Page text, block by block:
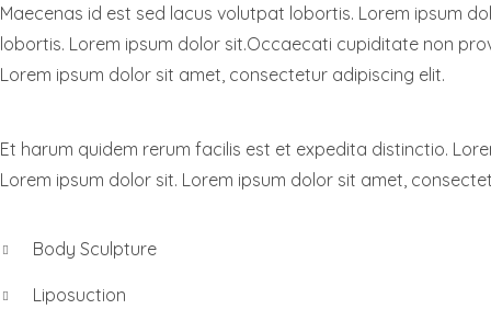
Maecenas id est sed lacus volutpat lobortis. Lorem ipsum
lobortis. Lorem ipsum dolor sit.Occaecati cupiditate non
Lorem ipsum dolor sit amet, consectetur adipiscing elit.
Et harum quidem rerum facilis est et expedita distinctio.
Lorem ipsum dolor sit. Lorem ipsum dolor sit amet,
Body Sculpture
Liposuction